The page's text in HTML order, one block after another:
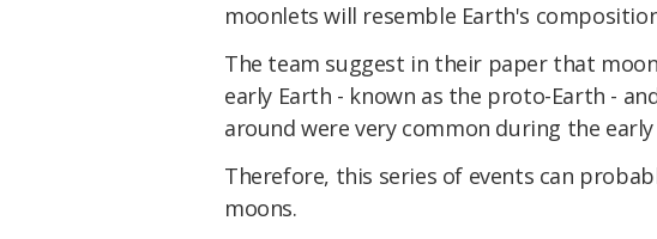
moonlets will resemble Earth's
The team suggest in their paper that
early Earth - known as the proto-Earth -
around were very common during the
Therefore, this series of events can
moons.